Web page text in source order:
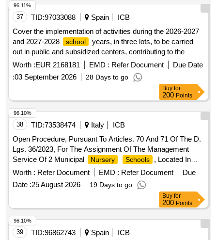
37 TID:97033088 Spain
ICB
Cover the implementation of activities during the 2026-2027
and 2027-2028
school
years, in three lots, to be carried
out in public and subsidized centers, contributing to the
comprehensive training of students and integration in their
schools
Worth :EUR 2168181 EMD : Refer Document
Due Date
:03 September 2026 28 Days to go
96.11%
Buy for
200 Points
38 TID:73538474 Italy
ICB
Open Procedure, Pursuant To Articles. 70 And 71 Of The D.
Lgs. 36/2023, For The Assignment Of The Management
Service Of 2 Municipal
Nursery Schools
, Located In
Syracuse, With The Criterion Of The Most
Worth : Refer Document EMD : Refer Document
Due
Date :25 August 2026 19 Days to go
96.10%
Buy for
200 Points
39 TID:96862743 Spain
ICB
96.10%